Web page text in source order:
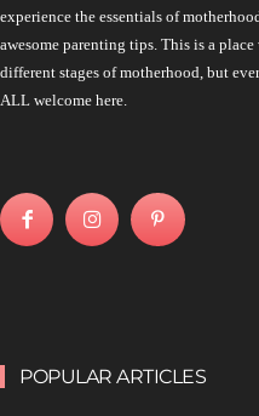
experience the essentials of
awesome parenting tips. This is a
different stages of motherhood, but
ALL welcome here.
POPULAR ARTICLES